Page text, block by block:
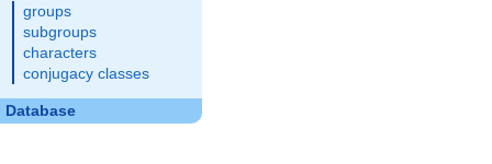
groups
subgroups
characters
conjugacy classes
Database